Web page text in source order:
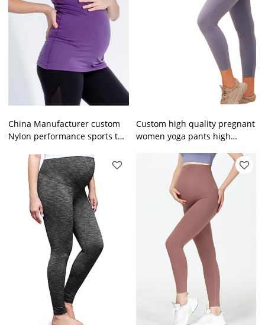
China Manufacturer custom
Nylon performance sports top
sportswear
Custom high quality pregnant
women yoga pants high
yoga leggings